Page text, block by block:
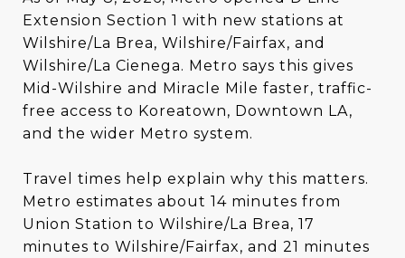
Extension Section 1 with new stations at
Wilshire/La Brea, Wilshire/Fairfax, and
Wilshire/La Cienega. Metro says this gives
Mid-Wilshire and Miracle Mile faster, traffic-
free access to Koreatown, Downtown LA,
and the wider Metro system.
Travel times help explain why this matters.
Metro estimates about 14 minutes from
Union Station to Wilshire/La Brea, 17
minutes to Wilshire/Fairfax, and 21 minutes